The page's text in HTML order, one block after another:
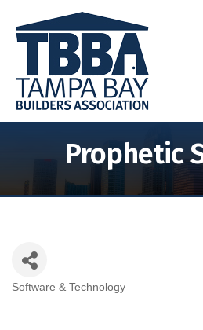
Prophetic
Software & Technology